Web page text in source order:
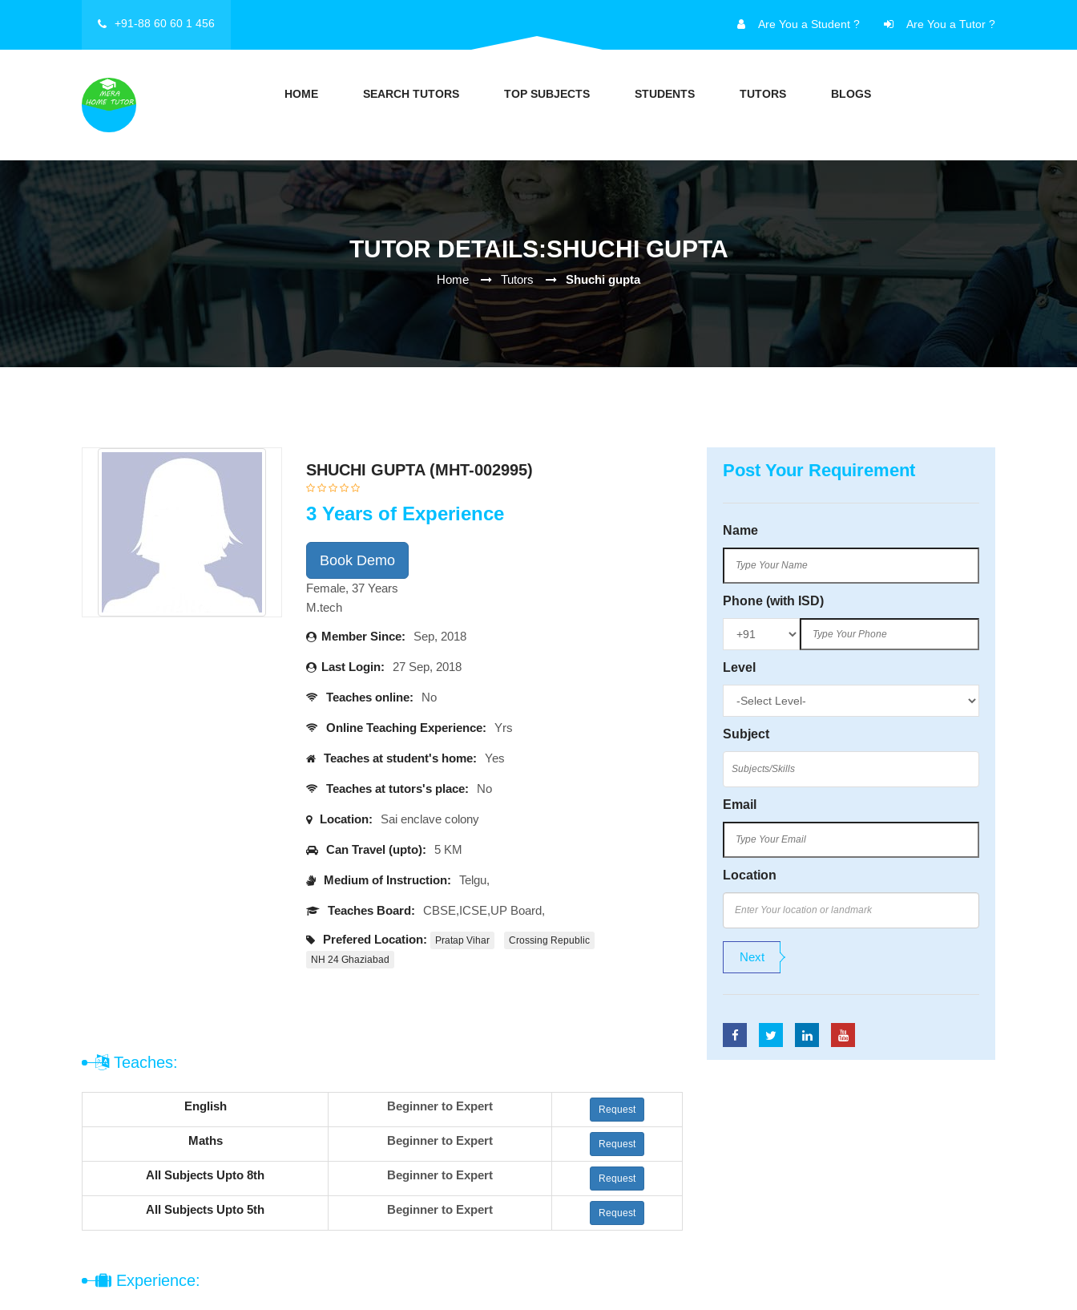
+91-88 60 60 1 456 Are You a Student ? Are You a Tutor ?
HOME SEARCH TUTORS TOP SUBJECTS STUDENTS TUTORS BLOGS
TUTOR DETAILS:SHUCHI GUPTA
Home Tutors Shuchi gupta
SHUCHI GUPTA (MHT-002995)
3 Years of Experience
Book Demo
Female, 37 Years
M.tech
Member Since: Sep, 2018
Last Login: 27 Sep, 2018
Teaches online: No
Online Teaching Experience: Yrs
Teaches at student's home: Yes
Teaches at tutors's place: No
Location: Sai enclave colony
Can Travel (upto): 5 KM
Medium of Instruction: Telgu,
Teaches Board: CBSE,ICSE,UP Board,
Prefered Location: Pratap Vihar
Crossing Republic
NH 24 Ghaziabad
Teaches:
English Beginner to Expert Request
Maths Beginner to Expert Request
All Subjects Upto 8th Beginner to Expert Request
All Subjects Upto 5th Beginner to Expert Request
Experience:
Post Your Requirement
Name
Phone (with ISD)
Level
Subject
Email
Location